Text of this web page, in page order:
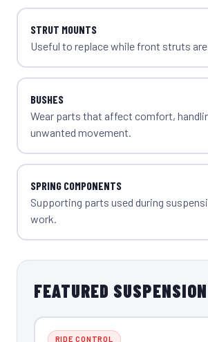
STRUT MOUNTS
Useful to replace while front struts are
BUSHES
Wear parts that affect comfort,
unwanted movement.
SPRING COMPONENTS
Supporting parts used during
work.
FEATURED
RIDE CONTROL